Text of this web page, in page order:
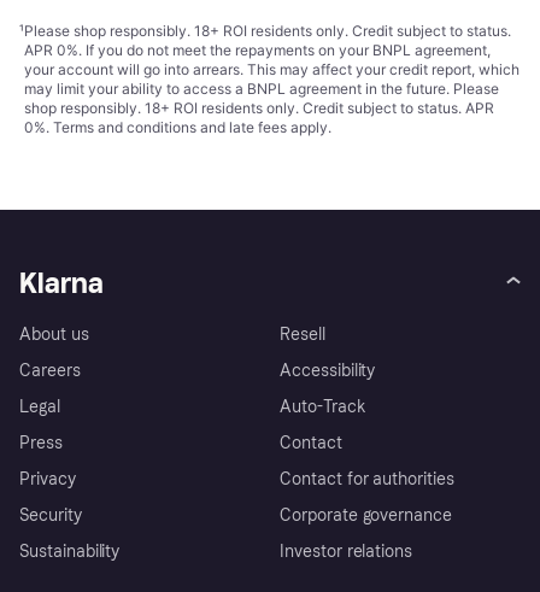
¹Please shop responsibly. 18+ ROI residents only. Credit subject to status.
APR 0%. If you do not meet the repayments on your BNPL agreement,
your account will go into arrears. This may affect your credit report, which
may limit your ability to access a BNPL agreement in the future. Please
shop responsibly. 18+ ROI residents only. Credit subject to status. APR
0%. Terms and conditions and late fees apply.
Klarna
About us
Careers
Legal
Press
Privacy
Security
Sustainability
Resell
Accessibility
Auto-Track
Contact
Contact for authorities
Corporate governance
Investor relations